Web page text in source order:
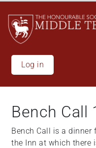
All
One
Accessibility
screen
reader.
start
main
content
Log in
Bench Call
Bench Call is a dinner
the Inn at which there